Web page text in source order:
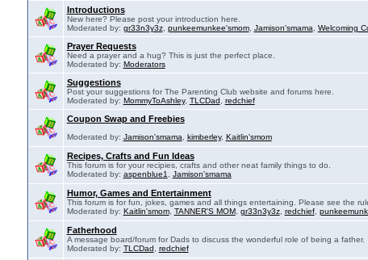
Introductions
New here? Please post your introduction here.
Moderated by: gr33n3y3z, punkeemunkee'smom, Jamison'smama Welcoming
Prayer Requests
Need a prayer and a hug? This is just the perfect place.
Moderated by: Moderators
Suggestions
Post your suggestions for The Parenting Club website and forums here.
Moderated by: MommyToAshley, TLCDad redchief
Coupon Swap and Freebies
Moderated by: Jamison'smama kimberley, Kaitlin'smom
Recipes, Crafts and Fun Ideas
This forum is for your recipies, crafts and other neat family things to do.
Moderated by: aspenblue1 Jamison'smama
Humor, Games and Entertainment
This forum is for fun, jokes, games and all things entertaining. Please see the
Moderated by: Kaitlin'smom, TANNER'S MOM, gr33n3y3z, redchief,
Fatherhood
A message board/forum for Dads to discuss the wonderful role of being a father.
Moderated by: TLCDad redchief